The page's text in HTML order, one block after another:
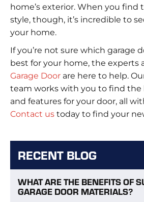
home’s exterior. When you find
style, though, it’s incredible to
your home.
If you’re not sure which garage
best for your home, the experts
Garage Door are here to help.
team works with you to find the
and features for your door, all
Contact us today to find your
RECENT BLOG
WHAT ARE THE BENEFITS OF
GARAGE DOOR MATERIALS?